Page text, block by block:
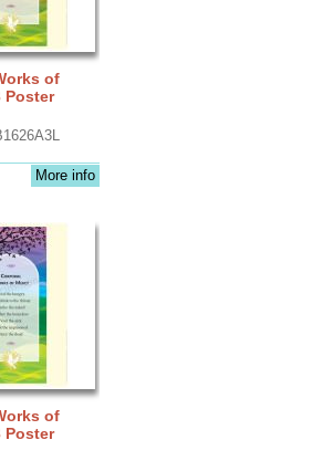
of
Poster
More info
of
Poster